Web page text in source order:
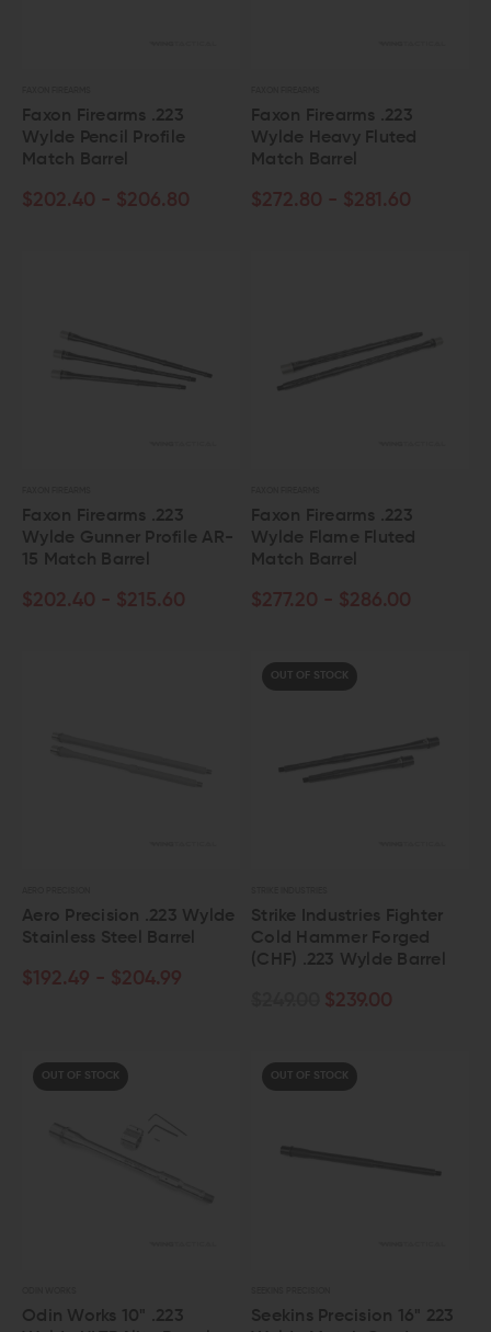
Faxon Firearms .223
Wylde Pencil Profile
Match Barrel
$202.40 - $206.80
Faxon Firearms .223
Wylde Heavy Fluted
Match Barrel
$272.80 - $281.60
Faxon Firearms .223
Wylde Gunner Profile AR-
15 Match Barrel
$202.40 - $215.60
Faxon Firearms .223
Wylde Flame Fluted
Match Barrel
$277.20 - $286.00
Aero Precision .223 Wylde
Stainless Steel Barrel
$192.49 - $204.99
OUT OF STOCK
Strike Industries Fighter
Cold Hammer Forged
(CHF) .223 Wylde Barrel
$239.00
OUT OF STOCK
Odin Works 10" .223
OUT OF STOCK
Seekins Precision 16" 223